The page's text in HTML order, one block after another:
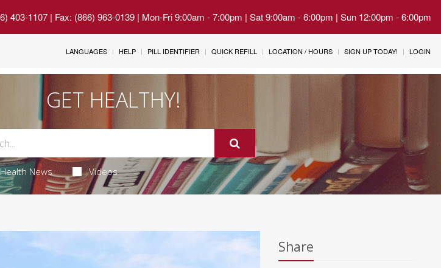
403-1107 | Fax: (866) 963-0139 | Mon-Fri 9:00am - 7:00pm | Sat 9:00am - 6:00pm | Sun 12:00pm - 6:00pm
LANGUAGES HELP PILL IDENTIFIER QUICK REFILL LOCATION / HOURS SIGN UP TODAY! LOGIN
GET HEALTHY!
Health News Videos
Share